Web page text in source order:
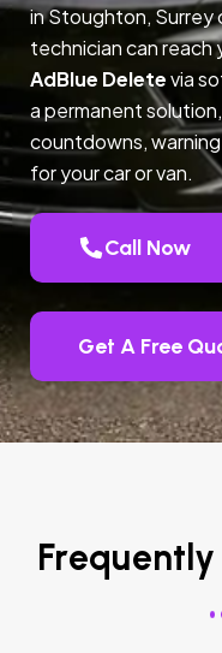
in Stoughton, Surrey
technician can reach
AdBlue Deletevia
a permanent
countdowns,
for your car or van.
Call Now
Get A Free